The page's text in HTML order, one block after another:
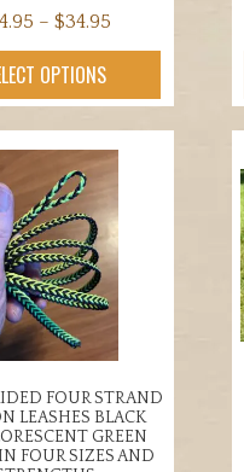
– $34.95
range:
through
$34.95
OPTIONS
product
multiple
variants.
The
options
may
be
chosen
on
product
page
FOUR STRAND
LEASHES BLACK
GREEN
FOUR SIZES AND